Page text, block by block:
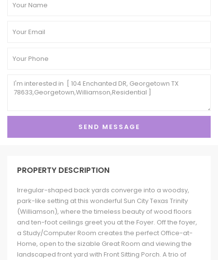
PROPERTY DESCRIPTION
Irregular-shaped back yards converge into a woodsy,
park-like setting at this wonderful Sun City Texas Trinity
(Williamson), where the timeless beauty of wood floors
and ten-foot ceilings greet you at the Foyer. Off the foyer,
a Study/Computer Room creates the perfect Office-at-
Home, open to the sizable Great Room and viewing the
landscaped front yard with Front Sitting Porch. A trio of